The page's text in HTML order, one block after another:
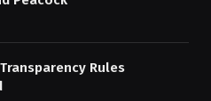
Transparency Rules